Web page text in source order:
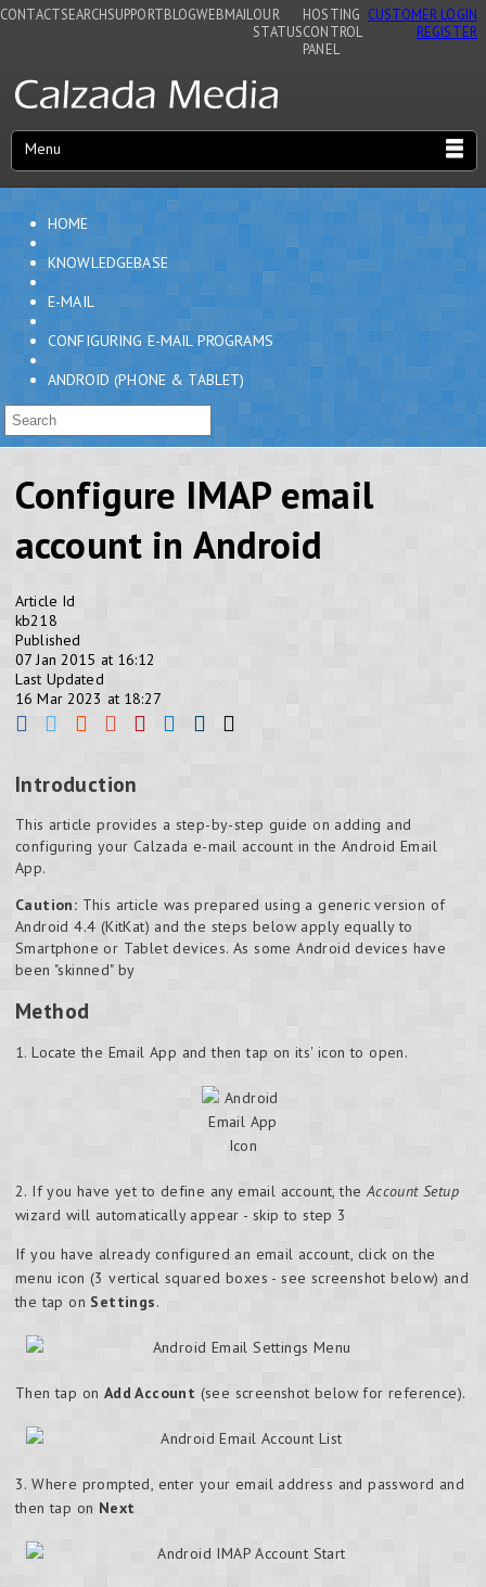
CONTACTSEARCHSUPPORTBLOGWEBMAIL OUR
STATUS
HOSTING
CONTROL
PANEL
CUSTOMER LOGIN
REGISTER
Menu
HOME
KNOWLEDGEBASE
E-MAIL
CONFIGURING E-MAIL PROGRAMS
ANDROID (PHONE & TABLET)
Configure IMAP email
account in Android
Article Id
kb218
Published
07 Jan 2015 at 16:12
Last Updated
16 Mar 2023 at 18:27
Introduction
This article provides a step-by-step guide on adding and
configuring your Calzada e-mail account in the Android Email
App.
Caution: This article was prepared using a generic version of
Android 4.4 (KitKat) and the steps below apply equally to
Smartphone or Tablet devices. As some Android devices have
been "skinned" by
Method
1. Locate the Email App and then tap on its' icon to open.
2. If you have yet to define any email account, theAccount Setup
wizard will automatically appear - skip to step 3
If you have already configured an email account, click on the
menu icon (3 vertical squared boxes - see screenshot below) and
the tap on Settings.
Then tap on Add Account (see screenshot below for reference).
3. Where prompted, enter your email address and password and
then tap on Next